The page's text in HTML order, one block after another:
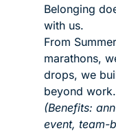
Belonging
with us.
From
marathons,
drops, we
beyond work.
(Benefits:
event, team-